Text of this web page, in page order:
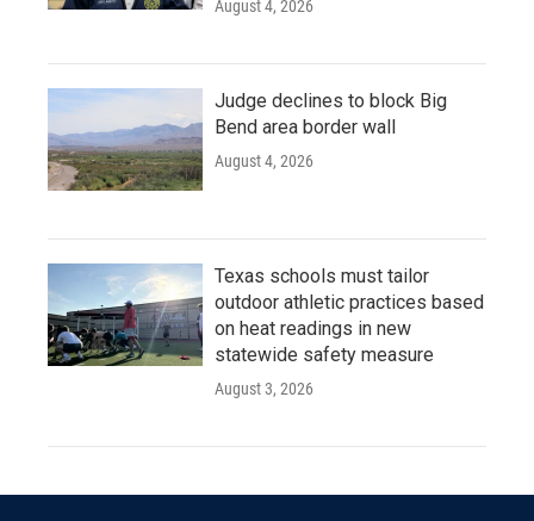
August 4, 2026
Judge declines to block Big
Bend area border wall
August 4, 2026
Texas schools must tailor
outdoor athletic practices based
on heat readings in new
statewide safety measure
August 3, 2026